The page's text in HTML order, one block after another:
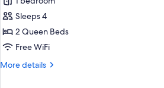
for
Ocean
View
Suite
Bedroom
Sleeps 4
2 Queen Beds
Free WiFi
More details
More